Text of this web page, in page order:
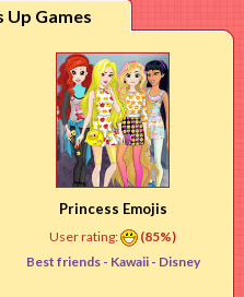
Up Games
Princess Emojis
User rating:
(85%)
Best friends - Kawaii - Disney